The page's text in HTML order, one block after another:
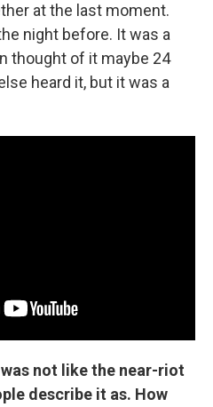
at the last moment.
night before. It was a
thought of it maybe 24
heard it, but it was a
not like the near-riot
describe it as. How